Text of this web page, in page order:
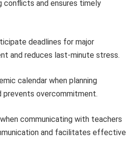
conflicts and ensures timely
deadlines for major
and reduces last-minute stress.
calendar when planning
prevents overcommitment.
communicating with teachers
and facilitates effective